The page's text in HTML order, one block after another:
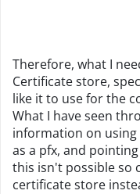
Therefore, what I
Certificate store,
like it to use for the
What I have seen
information on using
as a pfx, and
this isn't possible so
certificate store